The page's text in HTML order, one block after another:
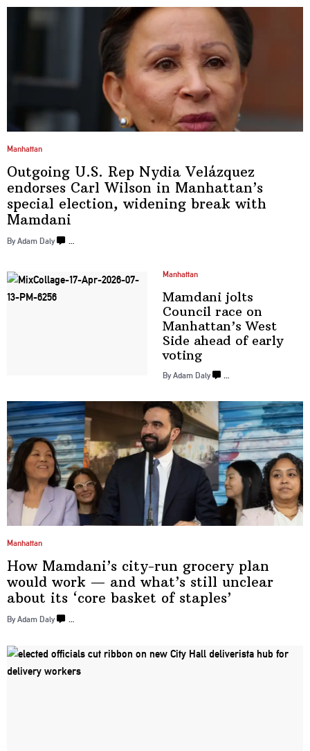
Manhattan
Outgoing U.S. Rep Nydia Velázquez
endorses Carl Wilson in Manhattan’s
special election, widening break with
Mamdani
By Adam Daly …
Manhattan
Mamdani jolts
Council race on
Manhattan’s West
Side ahead of early
voting
By Adam Daly
Manhattan
How Mamdani’s city-run grocery plan
would work — and what’s still unclear
about its ‘core basket of staples’
By Adam Daly …